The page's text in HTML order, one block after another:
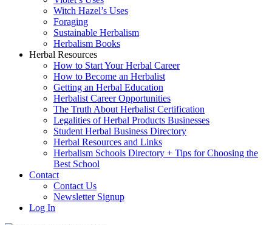
Witch Hazel’s Uses
Foraging
Sustainable Herbalism
Herbalism Books
Herbal Resources
How to Start Your Herbal Career
How to Become an Herbalist
Getting an Herbal Education
Herbalist Career Opportunities
The Truth About Herbalist Certification
Legalities of Herbal Products Businesses
Student Herbal Business Directory
Herbal Resources and Links
Herbalism Schools Directory + Tips for Choosing the
Best School
Contact
Contact Us
Newsletter Signup
Log In